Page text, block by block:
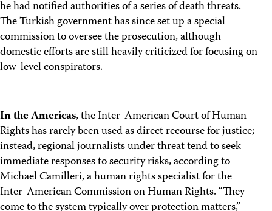
he had notified authorities of a series of death threats.
The Turkish government has since set up a special
commission to oversee the prosecution, although
domestic efforts are still heavily criticized for focusing on
low-level conspirators.
In the Americas, the Inter-American Court of Human
Rights has rarely been used as direct recourse for justice;
instead, regional journalists under threat tend to seek
immediate responses to security risks, according to
Michael Camilleri, a human rights specialist for the
Inter-American Commission on Human Rights. “They